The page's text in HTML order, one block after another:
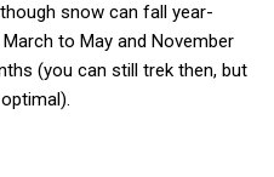
snow can fall year-
to May and November
(you can still trek then, but